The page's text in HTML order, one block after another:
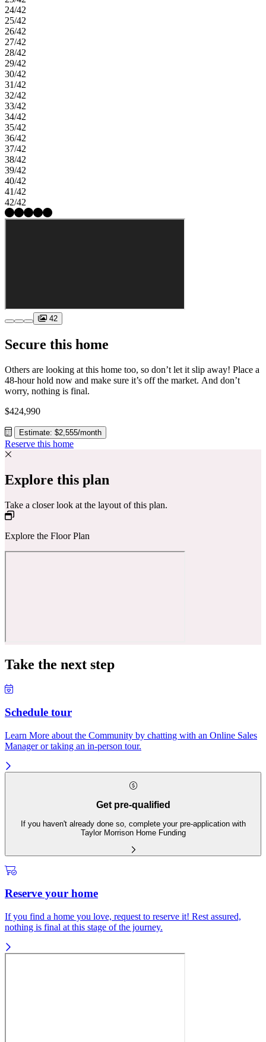
24/42
25/42
26/42
27/42
28/42
29/42
30/42
31/42
32/42
33/42
34/42
35/42
36/42
37/42
38/42
39/42
40/42
41/42
42/42
42
Secure this home
Others are looking at this home too, so don’t let it slip away! Place a
48-hour hold now and make sure it’s off the market. And don’t
worry, nothing is final.
$424,990
Estimate: $2,555/month
Reserve this home
Explore this plan
Take a closer look at the layout of this plan.
Explore the Floor Plan
Take the next step
Schedule tour
Learn More about the Community by chatting with an Online Sales
Manager or taking an in-person tour.
Get pre-qualified
If you haven't already done so, complete your pre-application with
Taylor Morrison Home Funding
Reserve your home
If you find a home you love, request to reserve it! Rest assured,
nothing is final at this stage of the journey.